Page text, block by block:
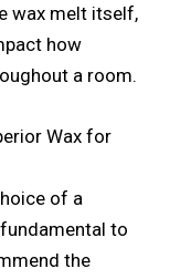
wax melt itself,
how
a room.
Wax for
of a
to
the